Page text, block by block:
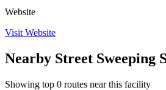
Website
Visit Website
Nearby Street Sweeping
Showing top 0 routes near this facility